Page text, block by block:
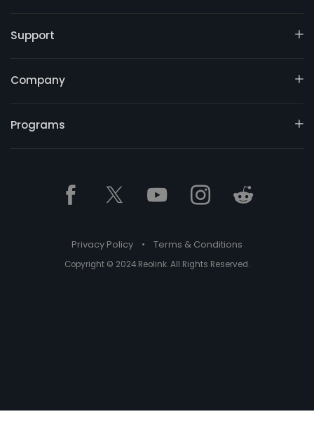
Support
Company
Programs
Privacy Policy • Terms & Conditions
Copyright © 2024 Reolink. All Rights Reserved.